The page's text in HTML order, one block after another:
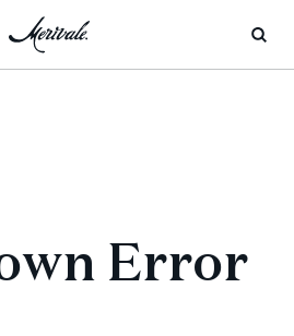
Error